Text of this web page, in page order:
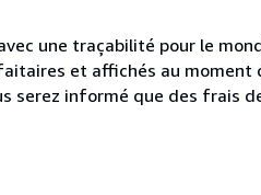
une traçabilité pour le
et affichés au moment
serez informé que des frais